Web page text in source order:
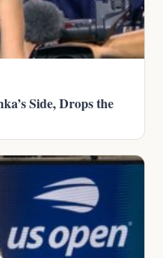
Side, Drops the